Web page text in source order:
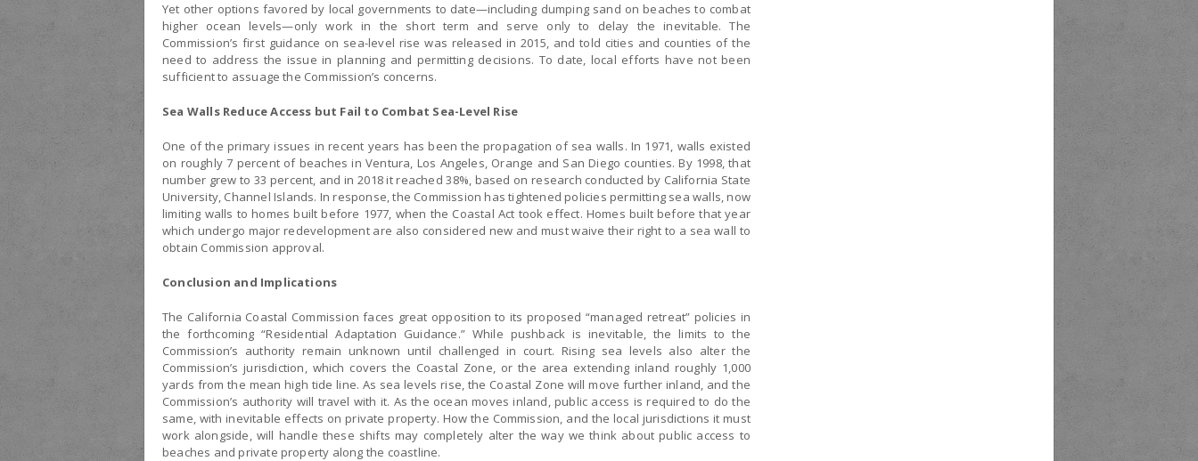
Yet other options favored by local governments to date—including dumping sand on beaches to combat
higher ocean levels—only work in the short term and serve only to delay the inevitable. The
Commission’s first guidance on sea-level rise was released in 2015, and told cities and counties of the
need to address the issue in planning and permitting decisions. To date, local efforts have not been
sufficient to assuage the Commission’s concerns.
Sea Walls Reduce Access but Fail to Combat Sea-Level Rise
One of the primary issues in recent years has been the propagation of sea walls. In 1971, walls existed
on roughly 7 percent of beaches in Ventura, Los Angeles, Orange and San Diego counties. By 1998, that
number grew to 33 percent, and in 2018 it reached 38%, based on research conducted by California State
University, Channel Islands. In response, the Commission has tightened policies permitting sea walls, now
limiting walls to homes built before 1977, when the Coastal Act took effect. Homes built before that year
which undergo major redevelopment are also considered new and must waive their right to a sea wall to
obtain Commission approval.
Conclusion and Implications
The California Coastal Commission faces great opposition to its proposed “managed retreat” policies in
the forthcoming “Residential Adaptation Guidance.” While pushback is inevitable, the limits to the
Commission’s authority remain unknown until challenged in court. Rising sea levels also alter the
Commission’s jurisdiction, which covers the Coastal Zone, or the area extending inland roughly 1,000
yards from the mean high tide line. As sea levels rise, the Coastal Zone will move further inland, and the
Commission’s authority will travel with it. As the ocean moves inland, public access is required to do the
same, with inevitable effects on private property. How the Commission, and the local jurisdictions it must
work alongside, will handle these shifts may completely alter the way we think about public access to
beaches and private property along the coastline.